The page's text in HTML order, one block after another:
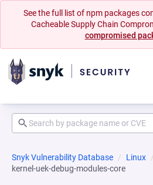
See the full list of npm packages
Cacheable Supply Chain
compromised
Snyk Vulnerability Database Linux
kernel-uek-debug-modules-core